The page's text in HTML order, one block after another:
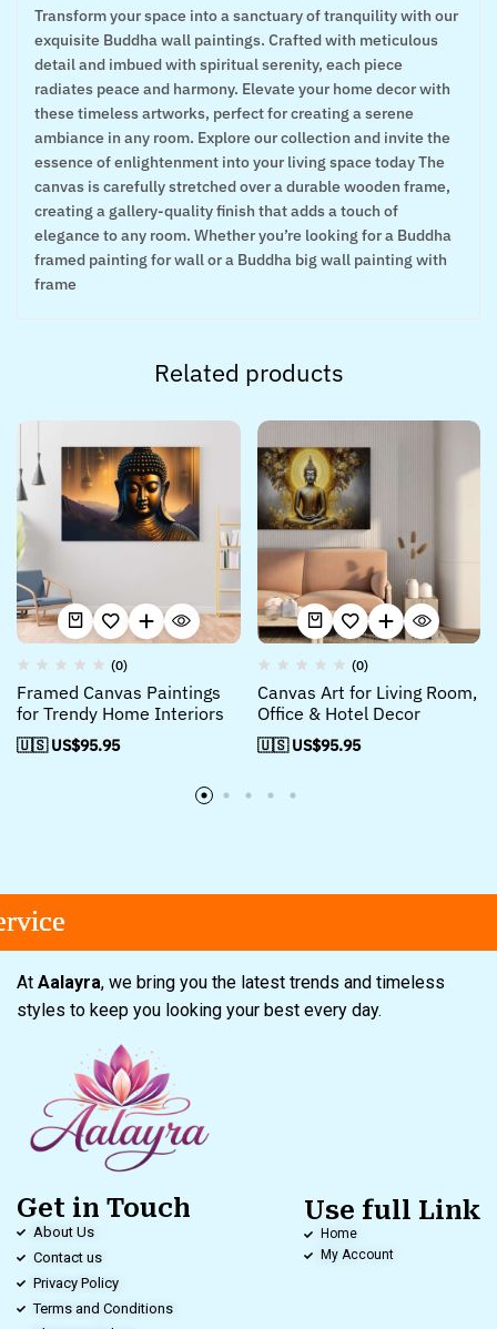
Transform your space into a sanctuary of tranquility with our
exquisite Buddha wall paintings. Crafted with meticulous
detail and imbued with spiritual serenity, each piece
radiates peace and harmony. Elevate your home decor with
these timeless artworks, perfect for creating a serene
ambiance in any room. Explore our collection and invite the
essence of enlightenment into your living space today The
canvas is carefully stretched over a durable wooden frame,
creating a gallery-quality finish that adds a touch of
elegance to any room. Whether you’re looking for a Buddha
framed painting for wall or a Buddha big wall painting with
frame
Related products
(0)
Framed Canvas Paintings
for Trendy Home Interiors
🇺🇸 US$95.95
(0)
Canvas Art for Living Room,
Office & Hotel Decor
🇺🇸 US$95.95
At Aalayra, we bring you the latest trends and timeless
styles to keep you looking your best every day.
Get in Touch
About Us
Contact us
Privacy Policy
Terms and Conditions
Use full Link
Home
My Account